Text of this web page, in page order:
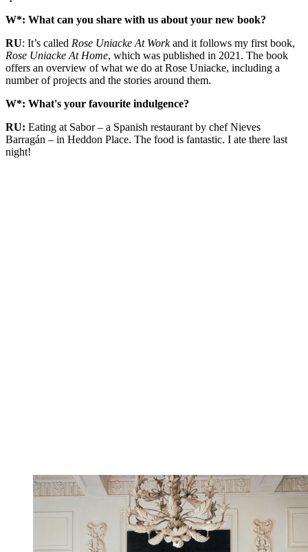
W*: What can you share with us about your new book?
RU: It’s called Rose Uniacke At Workand it follows my first book,
Rose Uniacke At Home, which was published in 2021. The book
offers an overview of what we do at Rose Uniacke, including a
number of projects and the stories around them.
W*: What's your favourite indulgence?
RU: Eating at Sabor – a Spanish restaurant by chef Nieves
Barragán – in Heddon Place. The food is fantastic. I ate there last
night!